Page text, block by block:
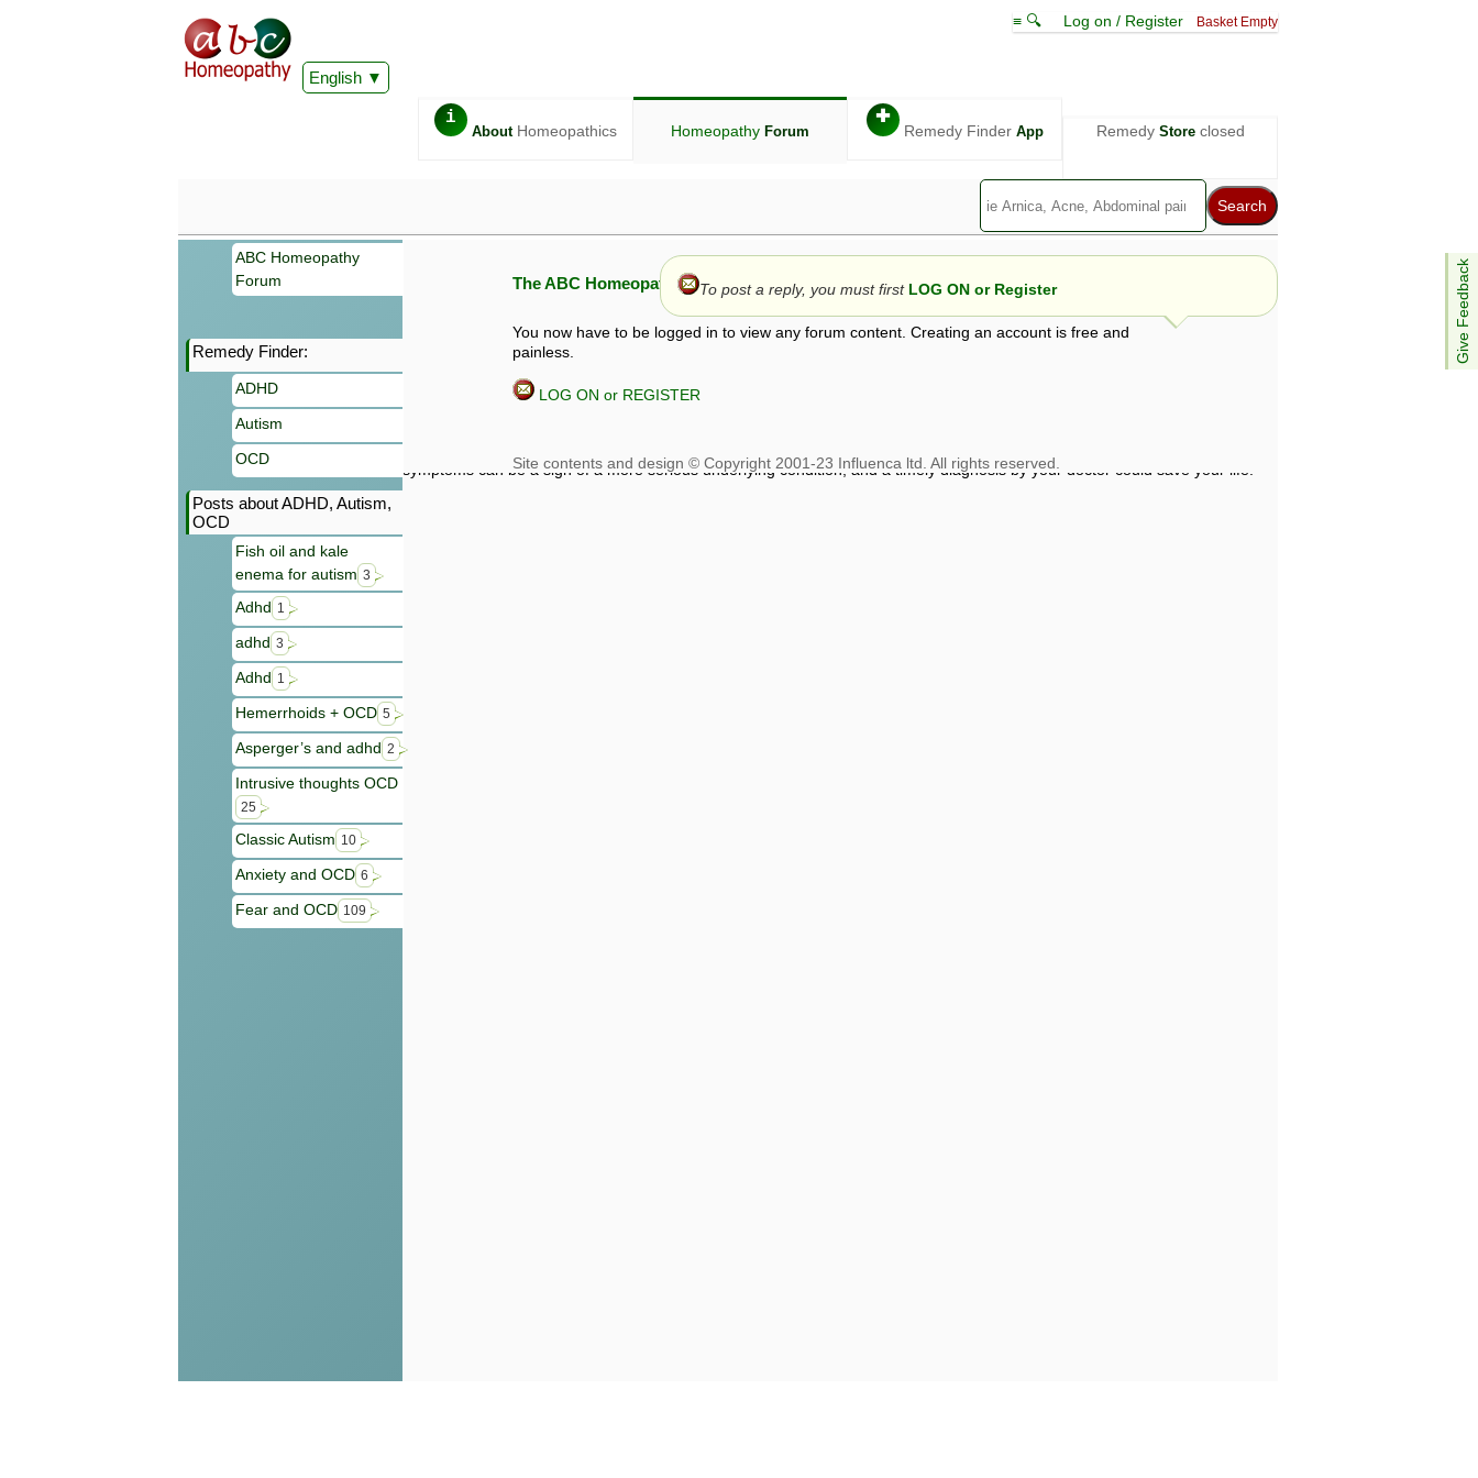
English
≡ 🔍 Log on / Register Basket Empty
i
AboutHomeopathics Homeopathy Forum
✚
Remedy Finder App Remedy Storeclosed
Give Feedback
ABC Homeopathy
Forum
Remedy Finder:
ADHD
Autism
OCD
Posts about ADHD, Autism,
OCD
Fish oil and kale
enema for autism 3
Adhd 1
adhd 3
Adhd 1
Hemerrhoids + OCD 5
Asperger’s and adhd 2
Intrusive thoughts OCD
25
Classic Autism 10
Anxiety and OCD 6
Fear and OCD 109
The ABC Homeopathy Forum
You now have to be logged in to view any forum content. Creating an account is free and
painless.
LOG ON or REGISTER
To post a reply, you must first LOG ON or Register
Information given in this forum is given by way of exchange of views only, and those views are not necessarily those of ABC
symptoms can be a sign of a more serious underlying condition, and a timely diagnosis by your doctor could save your life.